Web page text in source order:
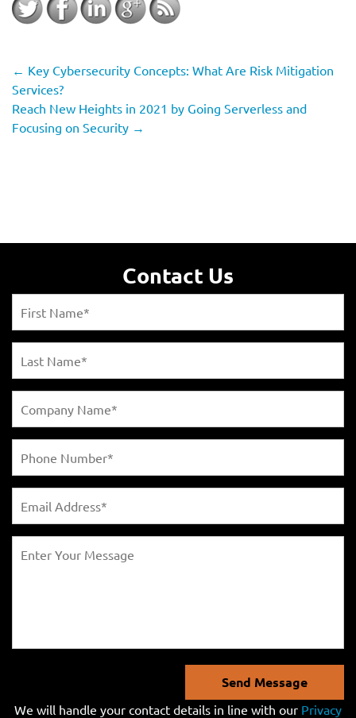
← Key Cybersecurity Concepts: What Are Risk Mitigation
Services?
Reach New Heights in 2021 by Going Serverless and
Focusing on Security →
Contact Us
Send Message
We will handle your contact details in line with our Privacy